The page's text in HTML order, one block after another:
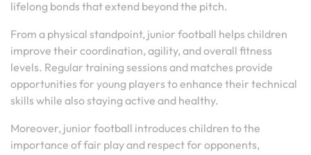
lifelong bonds that extend beyond the pitch.
From a physical standpoint, junior football helps children
improve their coordination, agility, and overall fitness
levels. Regular training sessions and matches provide
opportunities for young players to enhance their technical
skills while also staying active and healthy.
Moreover, junior football introduces children to the
importance of fair play and respect for opponents,